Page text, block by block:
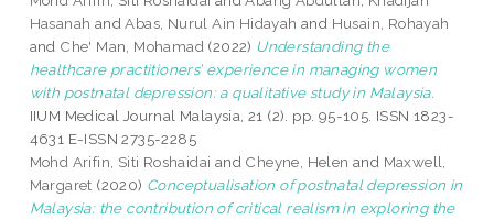
Hasanah andAbas, Nurul Ain Hidayah and Husain, Rohayah
and Che' Man, Mohamad (2022) Understanding the
healthcare practitioners’ experience in managing women
with postnatal depression: a qualitative study in Malaysia.
IIUM Medical Journal Malaysia, 21 (2). pp. 95-105. ISSN 1823-
4631 E-ISSN 2735-2285
Mohd Arifin, Siti Roshaidai and Cheyne, Helen and Maxwell,
Margaret (2020) Conceptualisation of postnatal depression in
Malaysia: the contribution of critical realism in exploring the